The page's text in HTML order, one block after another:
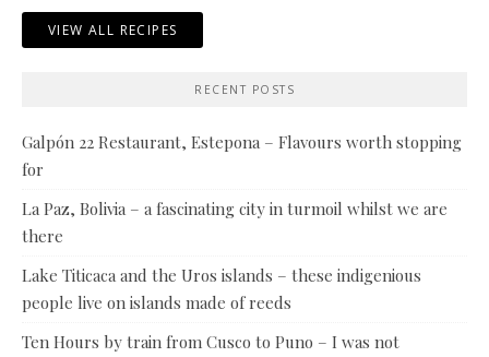
VIEW ALL RECIPES
RECENT POSTS
Galpón 22 Restaurant, Estepona – Flavours worth stopping
for
La Paz, Bolivia – a fascinating city in turmoil whilst we are
there
Lake Titicaca and the Uros islands – these indigenious
people live on islands made of reeds
Ten Hours by train from Cusco to Puno – I was not